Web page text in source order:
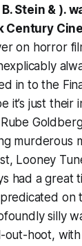
Stein & ).
Century
on horror
in to the
it’s just their
murderous
Looney
had a great
on
silly
out-hoot,